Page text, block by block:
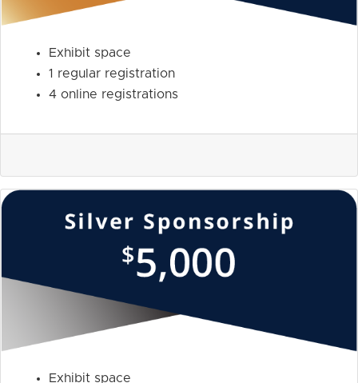
Exhibit space
1 regular registration
4 online registrations
Exhibit space